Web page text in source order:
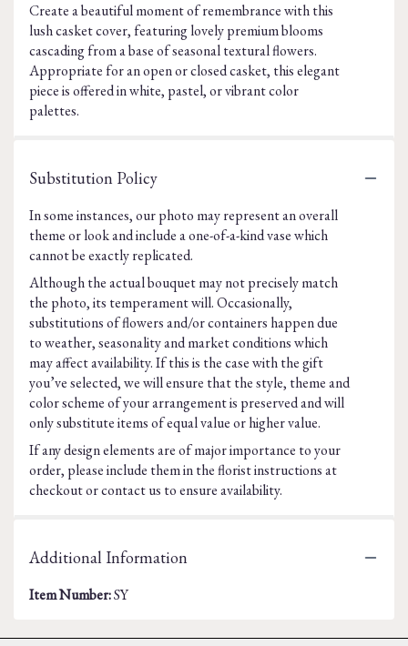
Create a beautiful moment of remembrance with this
lush casket cover, featuring lovely premium blooms
cascading from a base of seasonal textural flowers.
Appropriate for an open or closed casket, this elegant
piece is offered in white, pastel, or vibrant color
palettes.
Substitution Policy
In some instances, our photo may represent an overall
theme or look and include a one-of-a-kind vase which
cannot be exactly replicated.
Although the actual bouquet may not precisely match
the photo, its temperament will. Occasionally,
substitutions of flowers and/or containers happen due
to weather, seasonality and market conditions which
may affect availability. If this is the case with the gift
you’ve selected, we will ensure that the style, theme and
color scheme of your arrangement is preserved and will
only substitute items of equal value or higher value.
If any design elements are of major importance to your
order, please include them in the florist instructions at
checkout or contact us to ensure availability.
Additional Information
Item Number:SY